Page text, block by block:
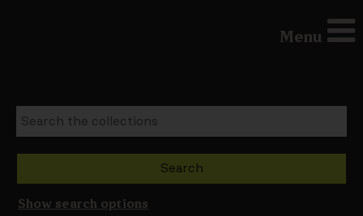
Menu
Show search options